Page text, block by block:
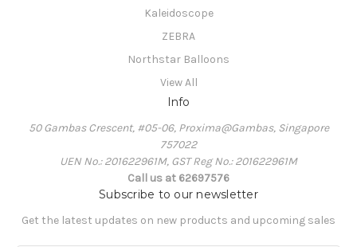
Kaleidoscope
ZEBRA
Northstar Balloons
View All
Info
50 Gambas Crescent, #05-06, Proxima@Gambas, Singapore
757022
UEN No.: 201622961M, GST Reg No.: 201622961M
Call us at 62697576
Subscribe to our newsletter
Get the latest updates on new products and upcoming sales